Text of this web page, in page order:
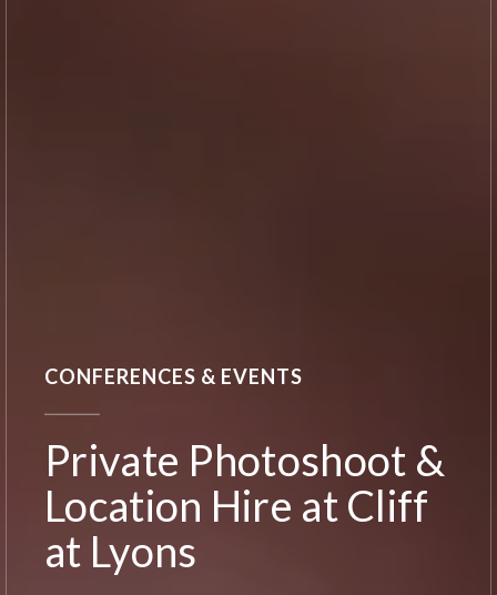
CONFERENCES & EVENTS
Private Photoshoot &
Location Hire at Cliff
at Lyons